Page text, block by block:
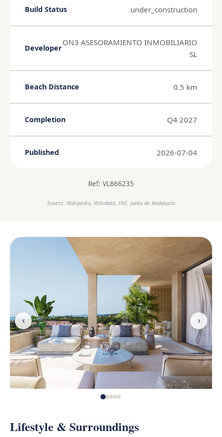
Build Status under_construction
Developer
ON3 ASESORAMIENTO INMOBILIARIO
SL
Beach Distance 0.5 km
Completion Q4 2027
Published 2026-07-04
Ref: VL866235
Source: Wikipedia, Wikidata, INE, Junta de Andalucía
Lifestyle & Surroundings
‹ ›